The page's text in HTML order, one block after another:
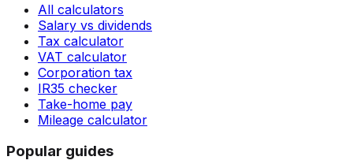
All calculators
Salary vs dividends
Tax calculator
VAT calculator
Corporation tax
IR35 checker
Take-home pay
Mileage calculator
Popular guides